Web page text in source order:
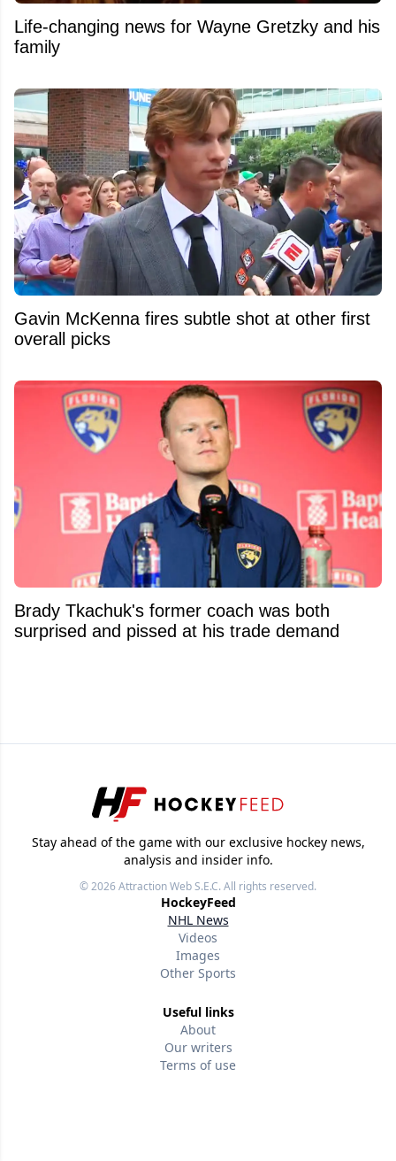
Life-changing news for Wayne Gretzky and his
family
Gavin McKenna fires subtle shot at other first
overall picks
Brady Tkachuk's former coach was both
surprised and pissed at his trade demand
Stay ahead of the game with our exclusive hockey news,
analysis and insider info.
© 2026Attraction Web S.E.C.All rights reserved.
HockeyFeed
NHL News
Videos
Images
Other Sports
Useful links
About
Our writers
Terms of use